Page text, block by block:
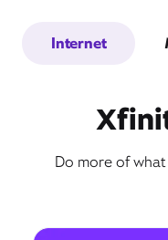
Internet
Do more of